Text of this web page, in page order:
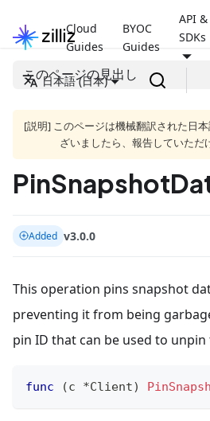
Cloud
Guides
BYOC
Guides
API &
SDKs
日本語 (日本)
このページの見出し
[説明] このページは機械翻訳された日
ざいましたら、報告していただ
Added v3.0.0
This operation pins snapshot
preventing it from being
pin ID that can be used to unpin
func (c *Client)